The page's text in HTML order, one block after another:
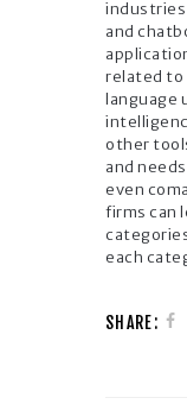
industries
and
related to
language
other
and
even
firms can
each
SHARE: